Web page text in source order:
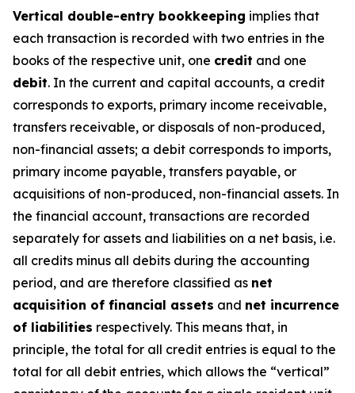
Vertical double-entry bookkeeping implies that
each transaction is recorded with two entries in the
books of the respective unit, one credit and one
debit. In the current and capital accounts, a credit
corresponds to exports, primary income receivable,
transfers receivable, or disposals of non-produced,
non-financial assets; a debit corresponds to imports,
primary income payable, transfers payable, or
acquisitions of non-produced, non-financial assets. In
the financial account, transactions are recorded
separately for assets and liabilities on a net basis, i.e.
all credits minus all debits during the accounting
period, and are therefore classified as net
acquisition of financial assets and net incurrence
of liabilities respectively. This means that, in
principle, the total for all credit entries is equal to the
total for all debit entries, which allows the “vertical”